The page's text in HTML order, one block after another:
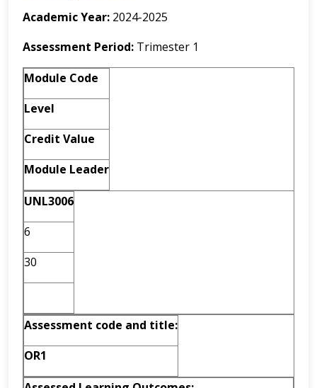
Academic Year: 2024-2025
Assessment Period: Trimester 1
Module Code
Level
Credit Value
Module Leader
UNL3006
6
30
Assessment code and title:
OR1